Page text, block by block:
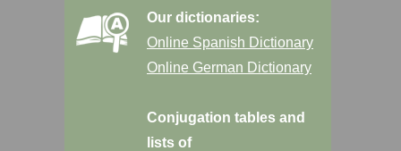
Our dictionaries:
Online Spanish Dictionary
Online German Dictionary
Conjugation tables and
lists of